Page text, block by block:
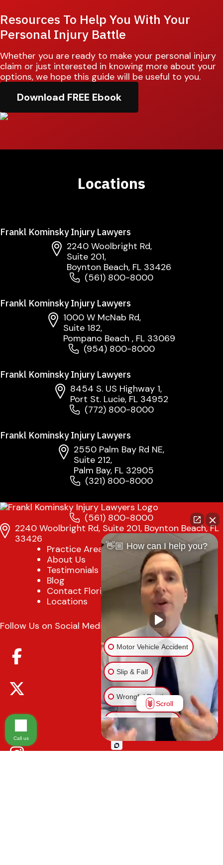
Resources To Help You With Your
Personal Injury Battle
Whether you are ready to make your personal injury
claim or just interested in knowing more about your
options, we hope this guide will be useful to you.
Download FREE Ebook
Locations
Frankl Kominsky Injury Lawyers
2240 Woolbright Rd,
Suite 201,
Boynton Beach, FL 33426
(561) 800-8000
Frankl Kominsky Injury Lawyers
1000 W McNab Rd,
Suite 182,
Pompano Beach , FL 33069
(954) 800-8000
Frankl Kominsky Injury Lawyers
8454 S. US Highway 1,
Port St. Lucie, FL 34952
(772) 800-8000
Frankl Kominsky Injury Lawyers
2550 Palm Bay Rd NE,
Suite 212,
Palm Bay, FL 32905
(321) 800-8000
(561) 800-8000
2240 Woolbright Rd, Suite 201, Boynton Beach, FL
33426
Practice Areas
About Us
Testimonials
Blog
Contact Florida Injury Lawyer
Locations
Follow Us on Social Media
👋🏼 How can I help you?
Motor Vehicle Accident
Slip & Fall
Wrongful Death
Injury on Premises
Medical Malpractice
Scroll
Call us